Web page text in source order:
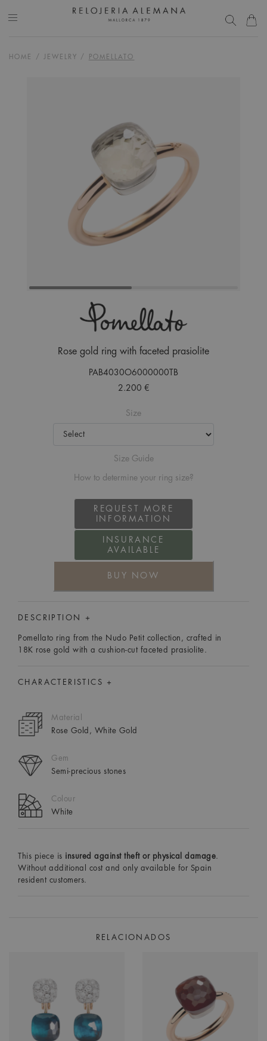
HOME / JEWELRY / POMELLATO
Rose gold ring with faceted prasiolite
PAB4030O6000000TB
2.200 €
Size
Size Guide
How to determine your ring size?
REQUEST MORE
INFORMATION
INSURANCE
AVAILABLE
BUY NOW
DESCRIPTION +
Pomellato ring from the Nudo Petit collection, crafted in
18K rose gold with a cushion-cut faceted prasiolite.
CHARACTERISTICS +
Material
Rose Gold, White Gold
Gem
Semi-precious stones
Colour
White
This piece is insured against theft or physical damage
Without additional cost and only available for Spain
resident customers.
RELACIONADOS